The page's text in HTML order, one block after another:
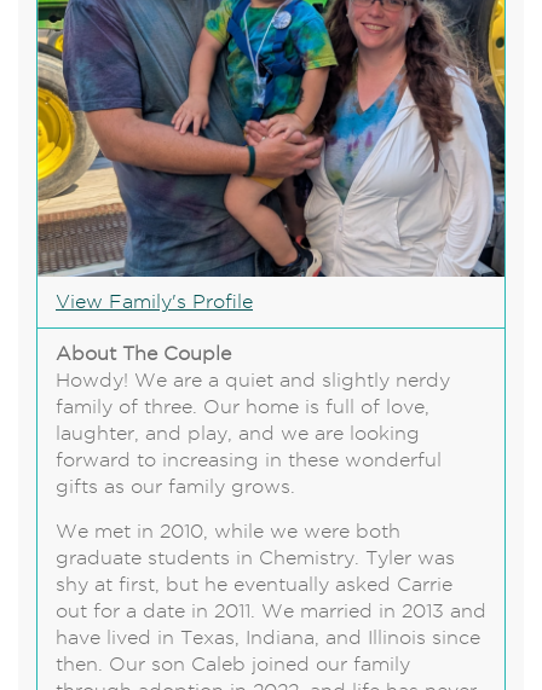
View Family's Profile
About The Couple
Howdy! We are a quiet and slightly nerdy
family of three. Our home is full of love,
laughter, and play, and we are looking
forward to increasing in these wonderful
gifts as our family grows.
We met in 2010, while we were both
graduate students in Chemistry. Tyler was
shy at first, but he eventually asked Carrie
out for a date in 2011. We married in 2013 and
have lived in Texas, Indiana, and Illinois since
then. Our son Caleb joined our family